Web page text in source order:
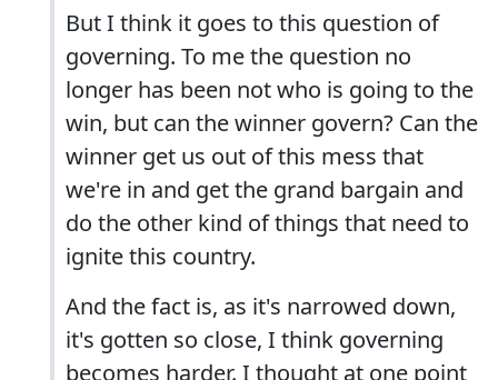
But I think it goes to this question of
governing. To me the question no
longer has been not who is going to the
win, but can the winner govern? Can the
winner get us out of this mess that
we're in and get the grand bargain and
do the other kind of things that need to
ignite this country.
And the fact is, as it's narrowed down,
it's gotten so close, I think governing
becomes harder. I thought at one point